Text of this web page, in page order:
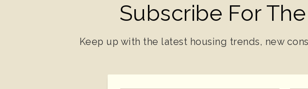
Subscribe For
Keep up with the latest housing trends, new